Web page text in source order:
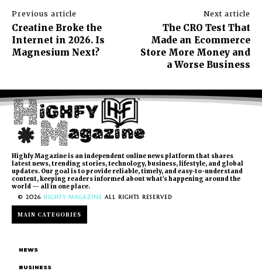
Previous article
Creatine Broke the
Internet in 2026. Is
Magnesium Next?
Next article
The CRO Test That
Made an Ecommerce
Store More Money and
a Worse Business
Highfy Magazine is an independent online news platform that shares
latest news, trending stories, technology, business, lifestyle, and global
updates. Our goal is to provide reliable, timely, and easy-to-understand
content, keeping readers informed about what’s happening around the
world — all in one place.
© 2026 HIGHFY MAGAZINE ALL RIGHTS RESERVED
MAIN CATEGORIES
NEWS
BUSINESS